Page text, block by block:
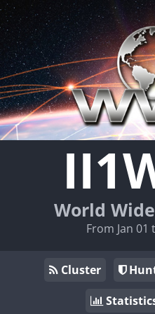
World
From Jan 01
Cluster